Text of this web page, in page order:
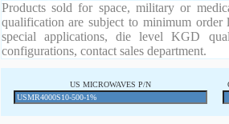
Products sold for space, military or
qualification are subject to minimum order
special applications, die level KGD
configurations, contact sales department.
US MICROWAVES P/N